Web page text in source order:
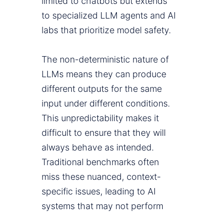
to specialized LLM agents and AI
labs that prioritize model safety.
The non-deterministic nature of
LLMs means they can produce
different outputs for the same
input under different conditions.
This unpredictability makes it
difficult to ensure that they will
always behave as intended.
Traditional benchmarks often
miss these nuanced, context-
specific issues, leading to AI
systems that may not perform